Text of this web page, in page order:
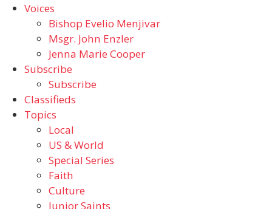
Voices
Bishop Evelio Menjivar
Msgr. John Enzler
Jenna Marie Cooper
Subscribe
Subscribe
Classifieds
Topics
Local
US & World
Special Series
Faith
Culture
Junior Saints